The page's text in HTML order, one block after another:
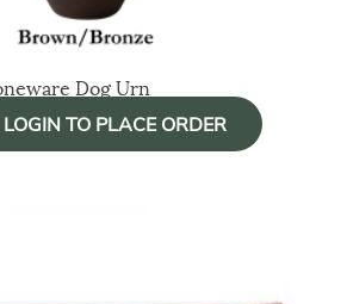
Dog Urn
TO PLACE ORDER